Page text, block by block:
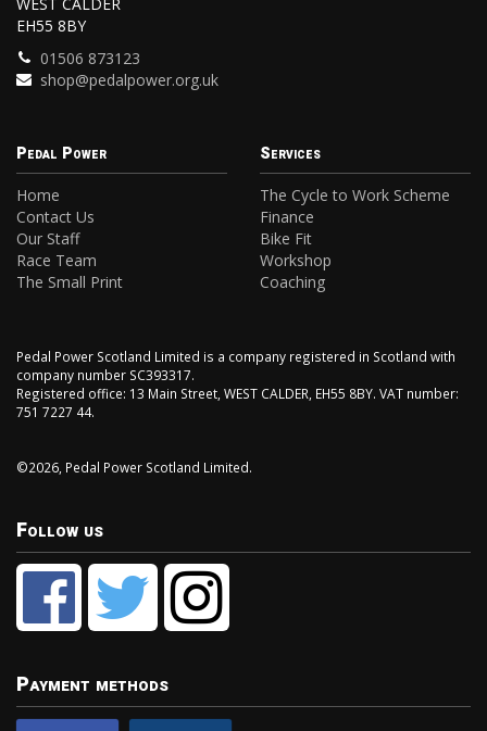
WEST CALDER
EH55 8BY
01506 873123
shop@pedalpower.org.uk
Pedal Power
Home
Contact Us
Our Staff
Race Team
The Small Print
Services
The Cycle to Work Scheme
Finance
Bike Fit
Workshop
Coaching
Pedal Power Scotland Limited is a company registered in Scotland with
company number SC393317.
Registered office: 13 Main Street, WEST CALDER, EH55 8BY. VAT number:
751 7227 44.
©2026, Pedal Power Scotland Limited.
Follow us
Payment methods